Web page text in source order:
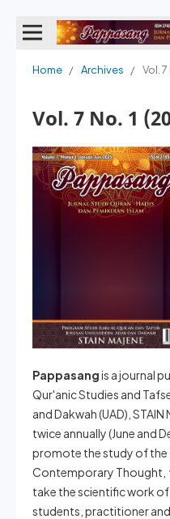
Home / Archives / Vol.
Vol. 7 No. 1
Pappasangis a journal
Qur'anic Studies and
and Dakwah (UAD),
twice annually (June and
promote the study of the
Contemporary Thought,
take the scientific work of
students, practitioner